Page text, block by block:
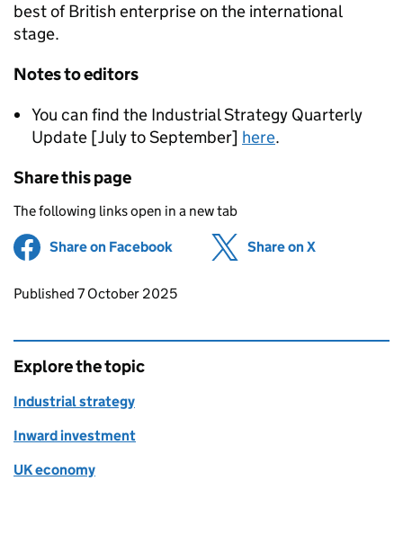
best of British enterprise on the international
stage.
Notes to editors
You can find the Industrial Strategy Quarterly
Update [July to September] here.
Share this page
The following links open in a new tab
Share on Facebook (opens in new tab)
Share on X
Updates to this page
Published 7 October 2025
Explore the topic
Industrial strategy
Inward investment
UK economy